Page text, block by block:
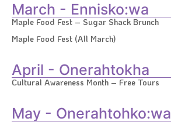
March - Ennisko:wa
Maple Food Fest – Sugar Shack Brunch
Maple Food Fest (All March)
April - Onerahtokha
Cultural Awareness Month – Free Tours
May - Onerahtohko:wa